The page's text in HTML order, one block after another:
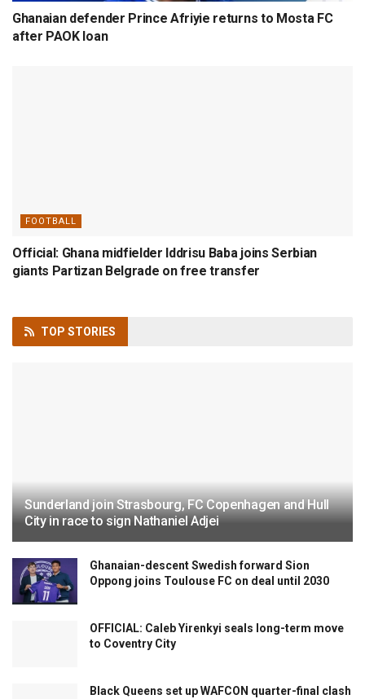
Ghanaian defender Prince Afriyie returns to Mosta FC
after PAOK loan
FOOTBALL
Official: Ghana midfielder Iddrisu Baba joins Serbian
giants Partizan Belgrade on free transfer
TOP STORIES
Sunderland join Strasbourg, FC Copenhagen and Hull
City in race to sign Nathaniel Adjei
Ghanaian-descent Swedish forward Sion
Oppong joins Toulouse FC on deal until 2030
OFFICIAL: Caleb Yirenkyi seals long-term move
to Coventry City
Black Queens set up WAFCON quarter-final clash